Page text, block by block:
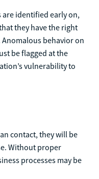
identified early on,
they have the right
behavior on
be flagged at the
vulnerability to
contact, they will be
Without proper
processes may be